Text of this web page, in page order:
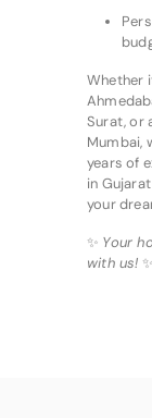
Whether
Surat, or
Mumbai,
years of
in
your
✨ Your
with us! ✨